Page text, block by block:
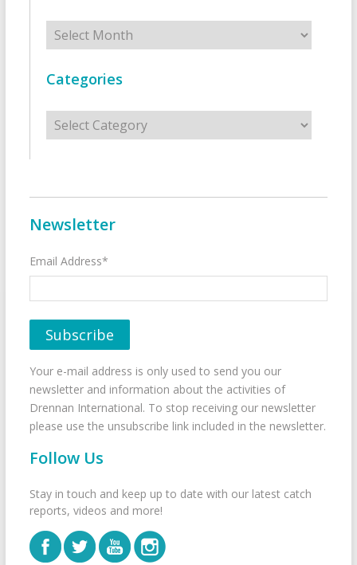
Archives
Categories
Categories
Newsletter
Email Address*
Your e-mail address is only used to send you our
newsletter and information about the activities of
Drennan International. To stop receiving our newsletter
please use the unsubscribe link included in the newsletter.
Follow Us
Stay in touch and keep up to date with our latest catch
reports, videos and more!